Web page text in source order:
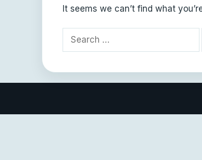
It seems we can’t find what
Search